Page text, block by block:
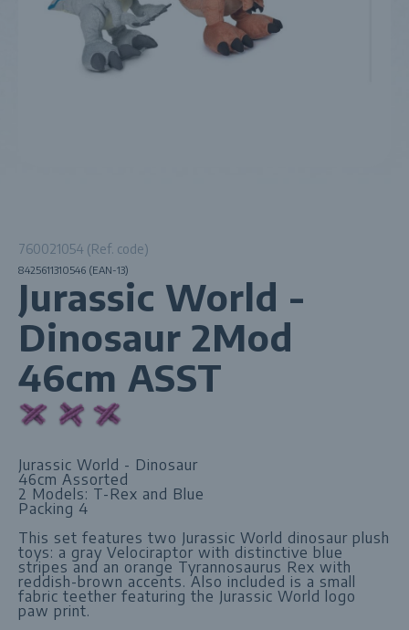
760021054 (Ref. code)
8425611310546 (EAN-13)
Jurassic World -
Dinosaur 2Mod
46cm ASST
Jurassic World - Dinosaur
46cm Assorted
2 Models: T-Rex and Blue
Packing 4
This set features two Jurassic World dinosaur plush
toys: a gray Velociraptor with distinctive blue
stripes and an orange Tyrannosaurus Rex with
reddish-brown accents. Also included is a small
fabric teether featuring the Jurassic World logo
paw print.